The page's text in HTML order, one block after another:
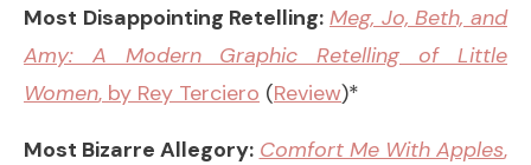
Most Disappointing Retelling: Meg, Jo, Beth, and
Amy: A Modern Graphic Retelling of Little
Women, by Rey Terciero (Review)*
Most Bizarre Allegory: Comfort Me With Apples,